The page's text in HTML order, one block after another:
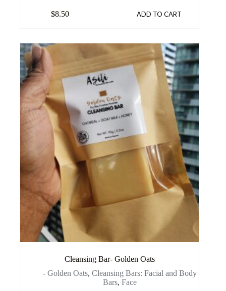
$8.50 ADD TO CART
Cleansing Bar- Golden Oats
- Golden Oats, Cleansing Bars: Facial and Body
Bars, Face